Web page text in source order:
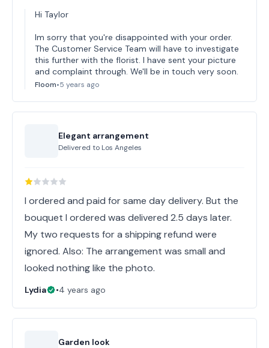
Hi Taylor
Im sorry that you're disappointed with your order.
The Customer Service Team will have to investigate
this further with the florist. I have sent your picture
and complaint through. We'll be in touch very soon.
Floom•5 years ago
Elegant arrangement
Delivered to Los Angeles
I ordered and paid for same day delivery. But the
bouquet I ordered was delivered 2.5 days later.
My two requests for a shipping refund were
ignored. Also: The arrangement was small and
looked nothing like the photo.
Lydia •4 years ago
Garden look